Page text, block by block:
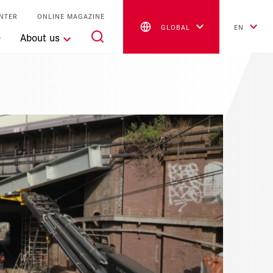
ONLINE MAGAZINE
About us
GLOBAL EN